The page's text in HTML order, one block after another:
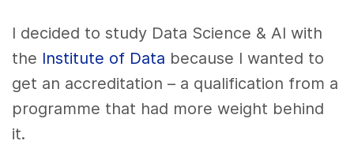
I decided to study Data Science & AI with
the Institute of Data because I wanted to
get an accreditation – a qualification from a
programme that had more weight behind
it.